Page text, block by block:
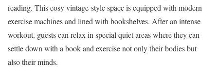
reading. This cosy vintage-style space is equipped with modern
exercise machines and lined with bookshelves. After an intense
workout, guests can relax in special quiet areas where they can
settle down with a book and exercise not only their bodies but
also their minds.